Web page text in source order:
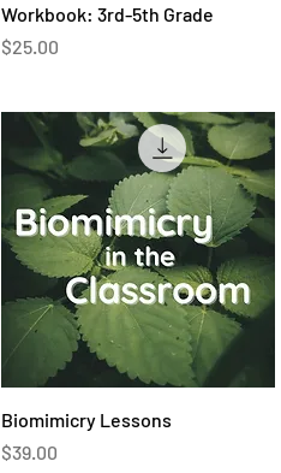
Quick View
Workbook: 3rd-5th Grade
Price
$25.00
Quick View
Biomimicry Lessons
Price
$39.00